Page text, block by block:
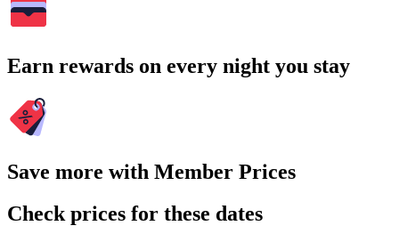
Earn rewards on every night you stay
Save more with Member Prices
Check prices for these dates